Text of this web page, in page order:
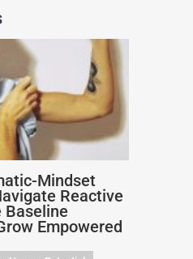
Mindset
Reactive
Baseline
Empowered